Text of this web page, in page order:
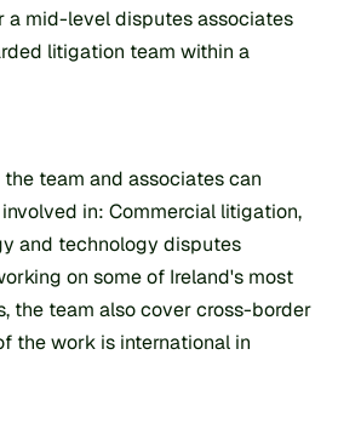
a mid-level disputes associates
litigation team within a
team and associates can
in: Commercial litigation,
and technology disputes
on some of Ireland's most
the team also cover cross-border
the work is international in